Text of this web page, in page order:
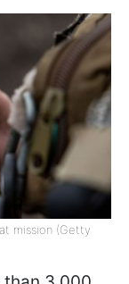
mission (Getty